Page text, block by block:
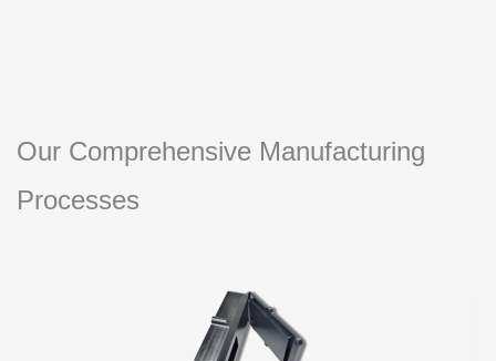
Our Comprehensive Manufacturing
Processes